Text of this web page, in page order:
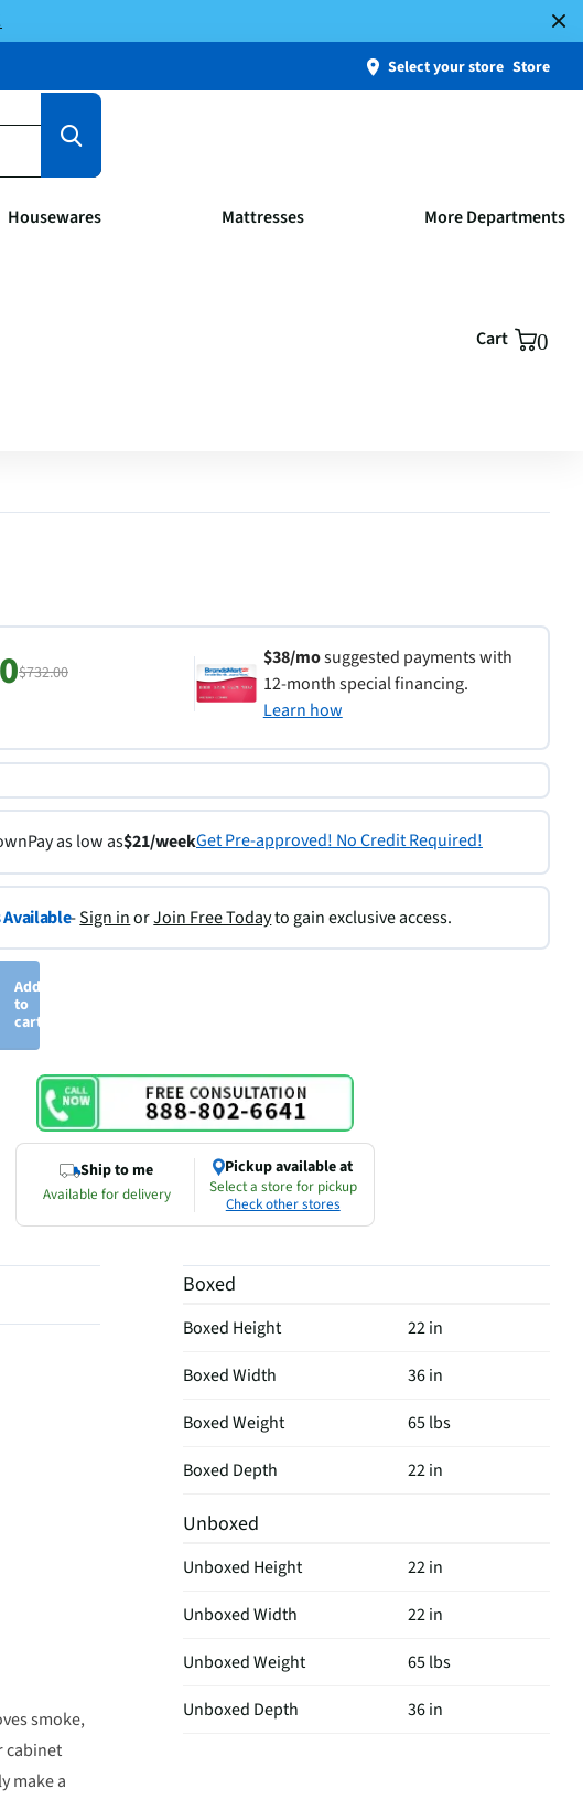
Select your store Store
Housewares Mattresses More Departments
Cart 0
$732.00
$38/mosuggested payments with
12-month special financing.
Learn how
Pay as low as$21/weekGet Pre-approved! No Credit Required!
Available-Sign inorJoin Free Todayto gain exclusive access.
Add
to
cart
Ship to me
Available for delivery
Pickup available at
Select a store for pickup
Check other stores
smoke,
cabinet
make a
Boxed
Boxed Height
22 in
Boxed Width
36 in
Boxed Weight
65 lbs
Boxed Depth
22 in
Unboxed
Unboxed Height
22 in
Unboxed Width
22 in
Unboxed Weight
65 lbs
Unboxed Depth
36 in